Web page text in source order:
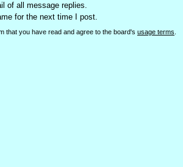
of all message replies.
for the next time I post.
that you have read and agree to the board's usage terms